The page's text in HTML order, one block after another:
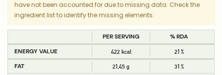
have not been accounted for due to missing data. Check the
ingredient list to identify the missing elements.
PER SERVING
% RDA
ENERGY VALUE
422 kcal 21 %
FAT 21,45 g 31 %